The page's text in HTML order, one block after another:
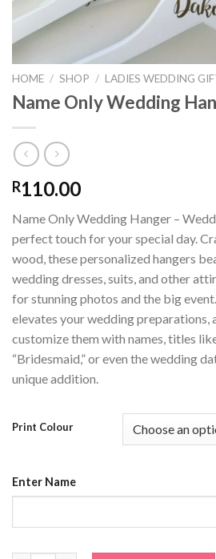
HOME / SHOP / LADIES WEDDING
Name Only Wedding
R110.00
Name Only Wedding Hanger –
perfect touch for your special day.
wood, these personalized hangers
wedding dresses, suits, and other
for stunning photos and the big
elevates your wedding preparations,
customize them with names, titles
“Bridesmaid,” or even the wedding
unique addition.
Print Colour
Enter Name